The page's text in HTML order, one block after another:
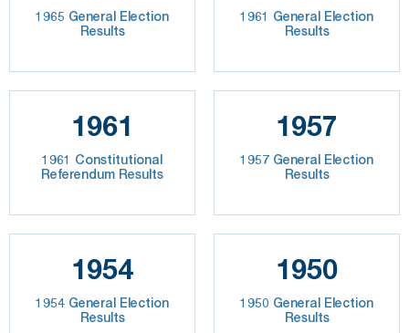
1965 General Election
Results
1961 General Election
Results
1961
1961 Constitutional
Referendum Results
1957
1957 General Election
Results
1954
1954 General Election
Results
1950
1950 General Election
Results